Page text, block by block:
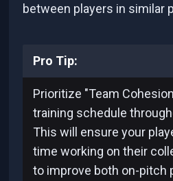
between players in similar
Pro Tip:
Prioritize "Team
training schedule
This will ensure your
time working on their
to improve both on-pitch